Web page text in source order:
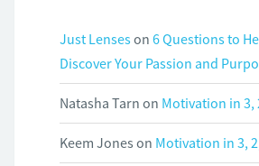
Just Lenseson 6 Questions to
Discover Your Passion and
Natasha Tarn on Motivation in 3,
Keem Jones on Motivation in 3,